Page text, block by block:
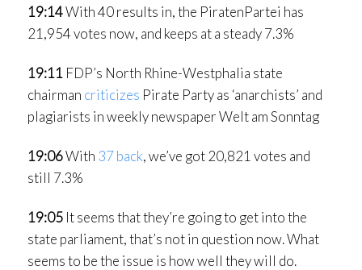
19:14With 40 results in, the PiratenPartei has
21,954 votes now, and keeps at a steady 7.3%
19:11 FDP’s North Rhine-Westphalia state
chairman criticizes Pirate Party as ‘anarchists’ and
plagiarists in weekly newspaper Welt am Sonntag
19:06With 37 back, we’ve got 20,821 votes and
still 7.3%
19:05 It seems that they’re going to get into the
state parliament, that’s not in question now. What
seems to be the issue is how well they will do.